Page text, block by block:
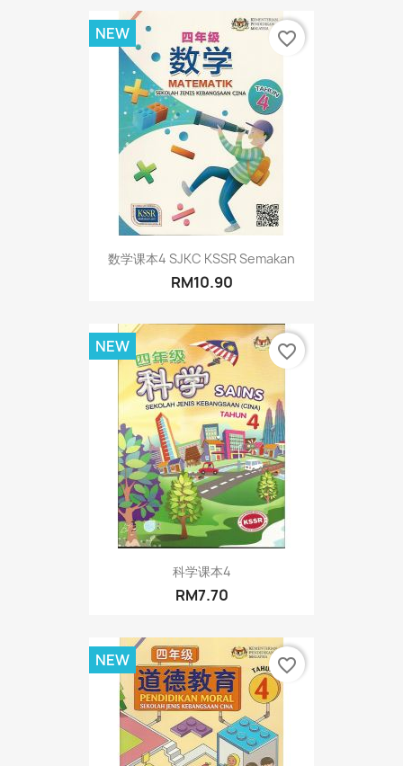
数学课本4 SJKC KSSR Semakan
RM10.90
NEW favorite_border
科学课本4
RM7.70
NEW favorite_border
NEW favorite_border